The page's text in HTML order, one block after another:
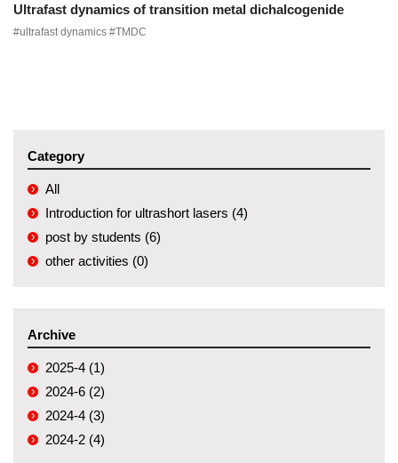
Ultrafast dynamics of transition metal dichalcogenide
#ultrafast dynamics #TMDC
Category
All
Introduction for ultrashort lasers (4)
post by students (6)
other activities (0)
Archive
2025-4 (1)
2024-6 (2)
2024-4 (3)
2024-2 (4)